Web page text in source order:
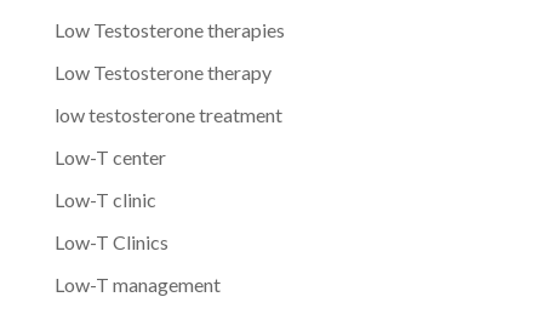
Low Testosterone therapies
Low Testosterone therapy
low testosterone treatment
Low-T center
Low-T clinic
Low-T Clinics
Low-T management